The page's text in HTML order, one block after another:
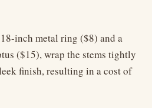
inch metal ring ($8) and a
($15), wrap the stems tightly
finish, resulting in a cost of